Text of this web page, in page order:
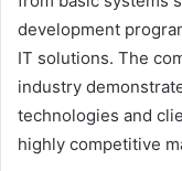
development
IT solutions. The
industry
technologies and
highly competitive